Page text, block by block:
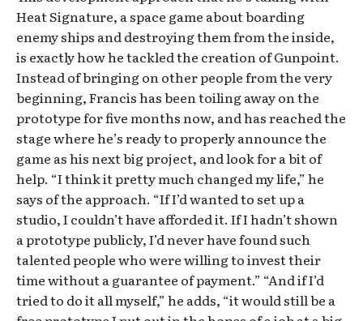
Heat Signature, a space game about boarding
enemy ships and destroying them from the inside,
is exactly how he tackled the creation of Gunpoint.
Instead of bringing on other people from the very
beginning, Francis has been toiling away on the
prototype for five months now, and has reached the
stage where he’s ready to properly announce the
game as his next big project, and look for a bit of
help. “I think it pretty much changed my life,” he
says of the approach. “If I’d wanted to set up a
studio, I couldn’t have afforded it. If I hadn’t shown
a prototype publicly, I’d never have found such
talented people who were willing to invest their
time without a guarantee of payment.” “And if I’d
tried to do it all myself,” he adds, “it would still be a